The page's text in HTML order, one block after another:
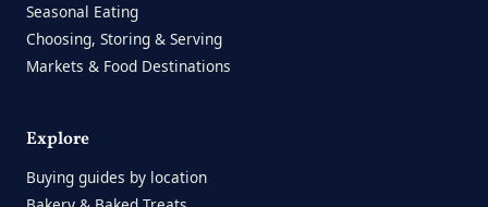
Seasonal Eating
Choosing, Storing & Serving
Markets & Food Destinations
Explore
Buying guides by location